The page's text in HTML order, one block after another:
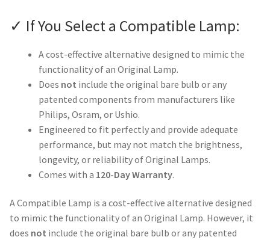
✓ If You Select a Compatible Lamp:
A cost-effective alternative designed to mimic the
functionality of an Original Lamp.
Does not include the original bare bulb or any
patented components from manufacturers like
Philips, Osram, or Ushio.
Engineered to fit perfectly and provide adequate
performance, but may not match the brightness,
longevity, or reliability of Original Lamps.
Comes with a 120-Day Warranty.
A Compatible Lamp is a cost-effective alternative designed
to mimic the functionality of an Original Lamp. However, it
does not include the original bare bulb or any patented